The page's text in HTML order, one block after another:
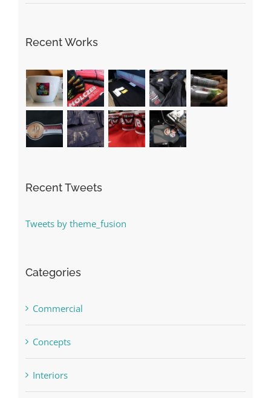
Recent Works
Recent Tweets
Tweets by theme_fusion
Categories
Commercial
Concepts
Interiors